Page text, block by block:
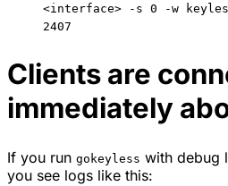
<interface> -s 0 -w
2407
Clients are
immediately
If you run gokeyless with debug
you see logs like this: